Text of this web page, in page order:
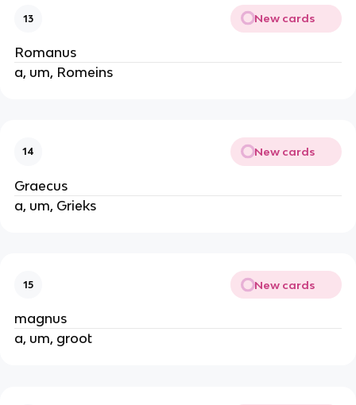
13 New cards
Romanus
a, um, Romeins
14 New cards
Graecus
a, um, Grieks
15 New cards
magnus
a, um, groot